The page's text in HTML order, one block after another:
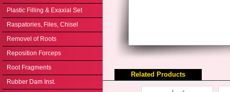
Plastic Filling & Exaxial Set
Raspatories, Files, Chisel
Removel of Roots
Reposition Forceps
Root Fragments
Rubber Dam Inst.
Related Products